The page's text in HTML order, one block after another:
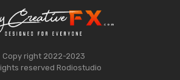
Copy right 2022-2023
reserved Rodiostudio